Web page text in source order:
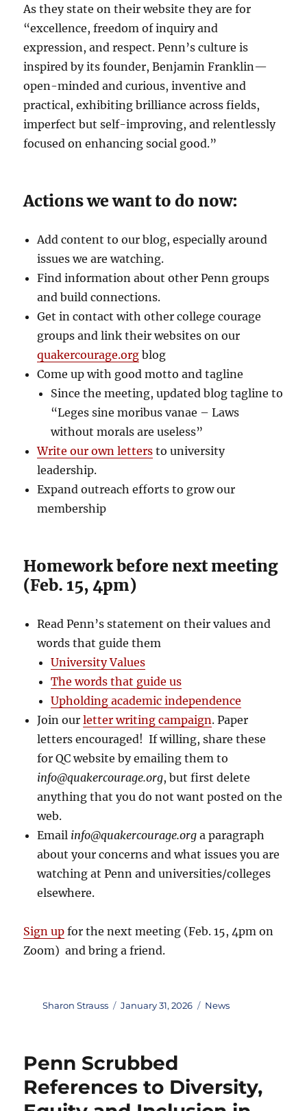
As they state on their website they are for
“excellence, freedom of inquiry and
expression, and respect. Penn’s culture is
inspired by its founder, Benjamin Franklin—
open-minded and curious, inventive and
practical, exhibiting brilliance across fields,
imperfect but self-improving, and relentlessly
focused on enhancing social good.”
Actions we want to do now:
Add content to our blog, especially around
issues we are watching.
Find information about other Penn groups
and build connections.
Get in contact with other college courage
groups and link their websites on our
quakercourage.org blog
Come up with good motto and tagline
Since the meeting, updated blog tagline to
“Leges sine moribus vanae – Laws
without morals are useless”
Write our own letters to university
leadership.
Expand outreach efforts to grow our
membership
Homework before next meeting
(Feb. 15, 4pm)
Read Penn’s statement on their values and
words that guide them
University Values
The words that guide us
Upholding academic independence
Join ourletter writing campaign. Paper
letters encouraged! If willing, share these
for QC website by emailing them to
info@quakercourage.org, but first delete
anything that you do not want posted on the
web.
Email info@quakercourage.org a paragraph
about your concerns and what issues you are
watching at Penn and universities/colleges
elsewhere.
Sign up for the next meeting (Feb. 15, 4pm on
Zoom) and bring a friend.
Author
Sharon Strauss
Posted
January 31, 2026 Categories
News
Penn Scrubbed
References to Diversity,